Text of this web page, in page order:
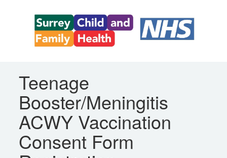
Teenage
Booster/Meningitis
ACWY Vaccination
Consent Form